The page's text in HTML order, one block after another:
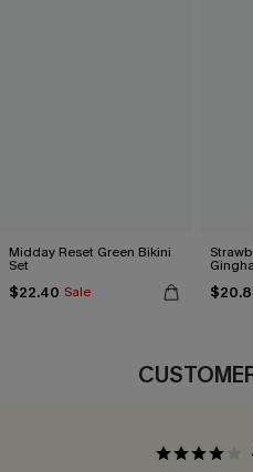
Midday Reset Green Bikini
Set
$22.40 Sale